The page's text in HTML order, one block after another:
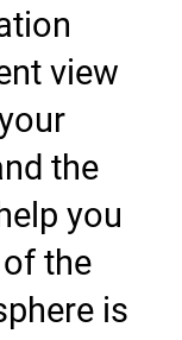
view
the
you
the
is